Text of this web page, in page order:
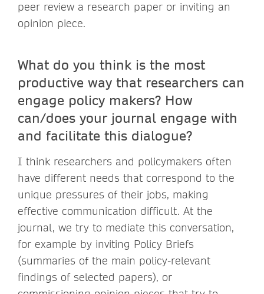
peer review a research paper or inviting an
opinion piece.
What do you think is the most
productive way that researchers can
engage policy makers? How
can/does your journal engage with
and facilitate this dialogue?
I think researchers and policymakers often
have different needs that correspond to the
unique pressures of their jobs, making
effective communication difficult. At the
journal, we try to mediate this conversation,
for example by inviting Policy Briefs
(summaries of the main policy-relevant
findings of selected papers), or